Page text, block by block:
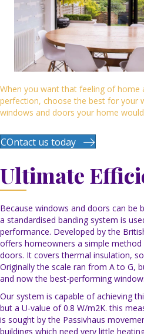
When you want that feeling of home
perfection, choose the best for your
windows and doors your home
COntact us today
Ultimate
Because windows and doors can be
a standardised banding system is
performance. Developed by the
offers homeowners a simple
doors. It covers thermal insulation,
Originally the scale ran from A to G,
and now the best-performing
Our system is capable of achieving
but a U-value of 0.8 W/m2K. this
is sought by the Passivhaus
buildings which need very little